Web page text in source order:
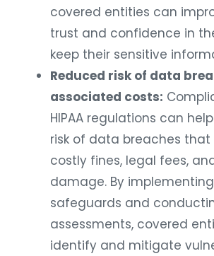
covered entities can
trust and confidence in
keep their sensitive
Reduced risk of data
associated costs:
HIPAA regulations can
risk of data breaches that
costly fines, legal fees,
damage. By
safeguards and
assessments, covered
identify and mitigate